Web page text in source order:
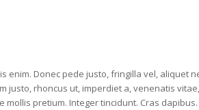
enim. Donec pede justo, fringilla vel, aliquet
justo, rhoncus ut, imperdiet a, venenatis
mollis pretium. Integer tincidunt. Cras